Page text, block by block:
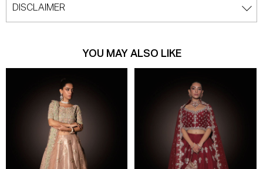
DISCLAIMER
YOU MAY ALSO LIKE